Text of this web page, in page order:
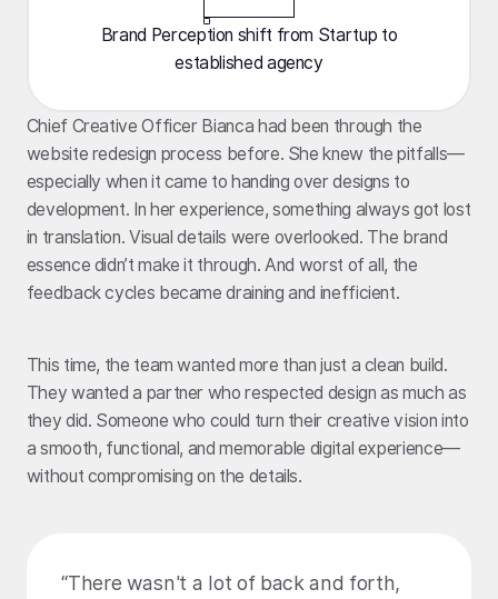
Brand Perception shift from Startup to
established agency
Chief Creative Officer Bianca had been through the
website redesign process before. She knew the pitfalls—
especially when it came to handing over designs to
development. In her experience, something always got lost
in translation. Visual details were overlooked. The brand
essence didn’t make it through. And worst of all, the
feedback cycles became draining and inefficient.
This time, the team wanted more than just a clean build.
They wanted a partner who respected design as much as
they did. Someone who could turn their creative vision into
a smooth, functional, and memorable digital experience—
without compromising on the details.
“There wasn't a lot of back and forth,